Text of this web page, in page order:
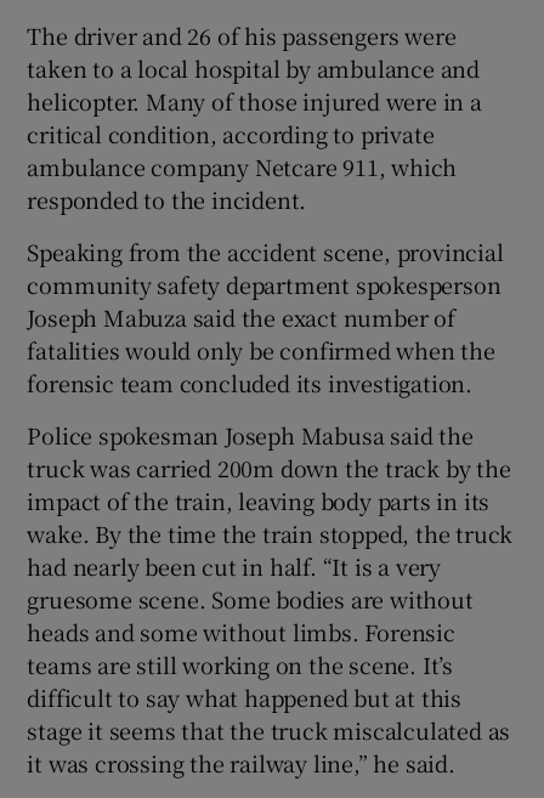
Show Sponsored sub sections
The driver and 26 of his passengers were
taken to a local hospital by ambulance and
helicopter. Many of those injured were in a
critical condition, according to private
ambulance company Netcare 911, which
responded to the incident.
Speaking from the accident scene, provincial
community safety department spokesperson
Joseph Mabuza said the exact number of
fatalities would only be confirmed when the
forensic team concluded its investigation.
Police spokesman Joseph Mabusa said the
truck was carried 200m down the track by the
impact of the train, leaving body parts in its
wake. By the time the train stopped, the truck
had nearly been cut in half. “It is a very
gruesome scene. Some bodies are without
heads and some without limbs. Forensic
teams are still working on the scene. It’s
difficult to say what happened but at this
stage it seems that the truck miscalculated as
it was crossing the railway line,” he said.